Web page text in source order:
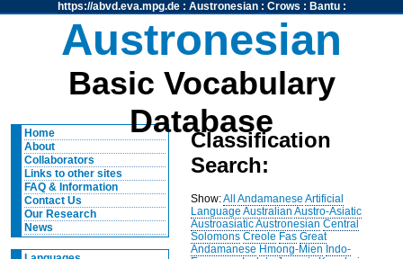
https://abvd.eva.mpg.de: Austronesian: Crows : Bantu:
Austronesian
Basic Vocabulary
Database
Home
About
Collaborators
Links to other sites
FAQ & Information
Contact Us
Our Research
News
Classification
Search:
Show:All Andamanese Artificial
Language Australian Austro-Asiatic
AustroasiaticAustronesian Central
Solomons Creole Fas Great
Andamanese Hmong-Mien Indo-